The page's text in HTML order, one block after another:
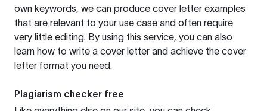
own keywords, we can produce cover letter examples
that are relevant to your use case and often require
very little editing. By using this service, you can also
learn how to write a cover letter and achieve the cover
letter format you need.
Plagiarism checker free